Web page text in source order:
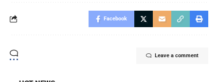
Facebook
Leave a comment